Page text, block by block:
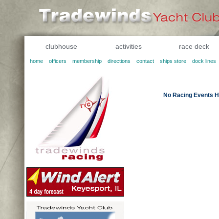
clubhouse activities race deck
home officers membership directions contact ships store dock lines
No Racing Events